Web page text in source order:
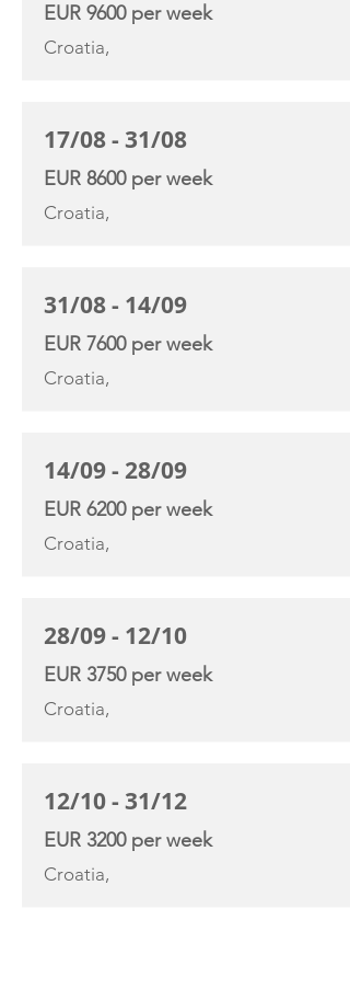
EUR 9600 per week
Croatia,
17/08 - 31/08
EUR 8600 per week
Croatia,
31/08 - 14/09
EUR 7600 per week
Croatia,
14/09 - 28/09
EUR 6200 per week
Croatia,
28/09 - 12/10
EUR 3750 per week
Croatia,
12/10 - 31/12
EUR 3200 per week
Croatia,